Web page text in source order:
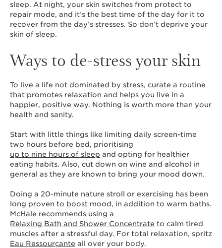
sleep. At night, your skin switches from protect to
repair mode, and it’s the best time of the day for it to
recover from the day’s stresses. So don’t deprive your
skin of sleep.
Ways to de-stress your skin
To live a life not dominated by stress, curate a routine
that promotes relaxation and helps you live in a
happier, positive way. Nothing is worth more than your
health and sanity.
Start with little things like limiting daily screen-time
two hours before bed, prioritising
up to nine hours of sleep and opting for healthier
eating habits. Also, cut down on wine and alcohol in
general as they are known to bring your mood down.
Doing a 20-minute nature stroll or exercising has been
long proven to boost mood, in addition to warm baths.
McHale recommends using a
Relaxing Bath and Shower Concentrate to calm tired
muscles after a stressful day. For total relaxation, spritz
Eau Ressourçante all over your body.